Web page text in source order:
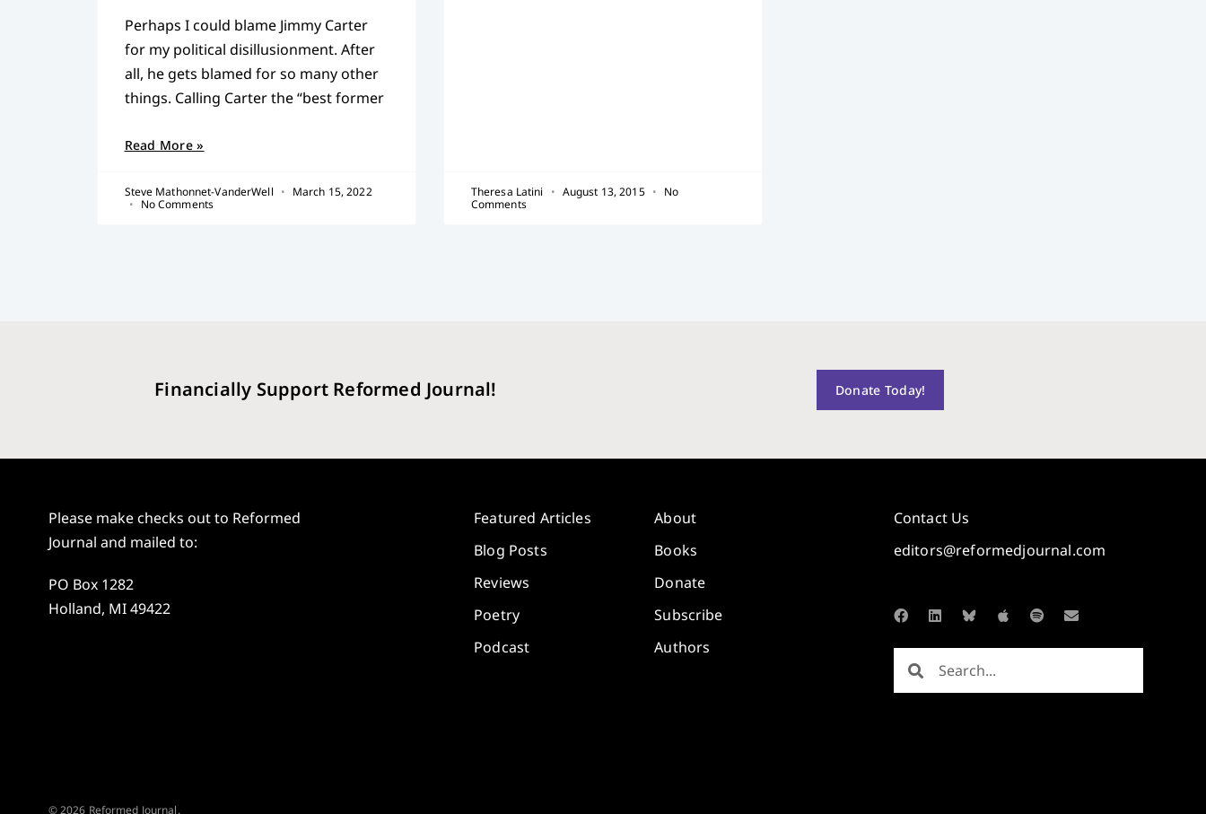
Perhaps I could blame Jimmy Carter
for my political disillusionment. After
all, he gets blamed for so many other
things. Calling Carter the “best former
Read More »
Steve Mathonnet-VanderWell
March 15, 2022
No Comments
Theresa Latini August 13, 2015
No
Comments
Financially Support Reformed Journal! Donate Today!
Please make checks out to Reformed
Journal and mailed to:
PO Box 1282
Holland, MI 49422
Featured Articles
Blog Posts
Reviews
Poetry
Podcast
About
Books
Donate
Subscribe
Authors
Contact Us
editors@reformedjournal.com
© 2026 Reformed Journal.